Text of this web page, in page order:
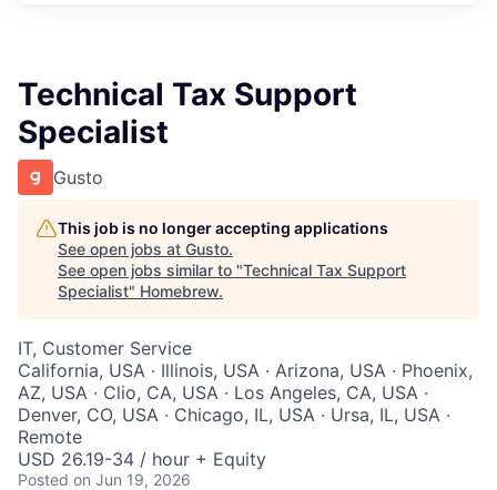
Technical Tax Support
Specialist
Gusto
This job is no longer accepting applications
See open jobs at Gusto.
See open jobs similar to "Technical Tax Support
Specialist" Homebrew.
IT, Customer Service
California, USA · Illinois, USA · Arizona, USA · Phoenix,
AZ, USA · Clio, CA, USA · Los Angeles, CA, USA ·
Denver, CO, USA · Chicago, IL, USA · Ursa, IL, USA ·
Remote
USD 26.19-34 / hour + Equity
Posted on Jun 19, 2026